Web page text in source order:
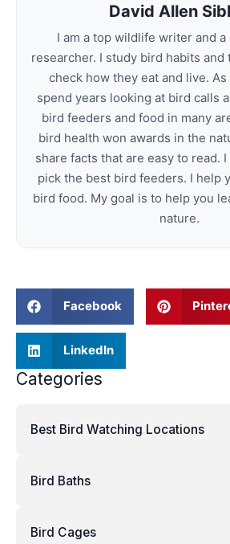
David Allen
I am a top wildlife writer and
researcher. I study bird habits and
check how they eat and live. As
spend years looking at bird calls
bird feeders and food in many
bird health won awards in the
share facts that are easy to read.
pick the best bird feeders. I help
bird food. My goal is to help you
nature.
Facebook
LinkedIn
Categories
Best Bird Watching Locations
Bird Baths
Bird Cages